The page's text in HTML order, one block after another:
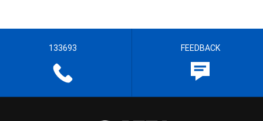
133693 FEEDBACK